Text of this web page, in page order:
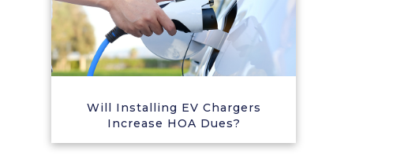
Will Installing EV Chargers
Increase HOA Dues?